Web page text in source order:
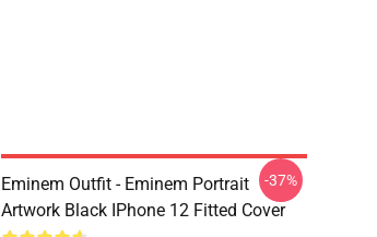
Eminem Outfit - Eminem Portrait
Artwork Black IPhone 12 Fitted Cover
-37%